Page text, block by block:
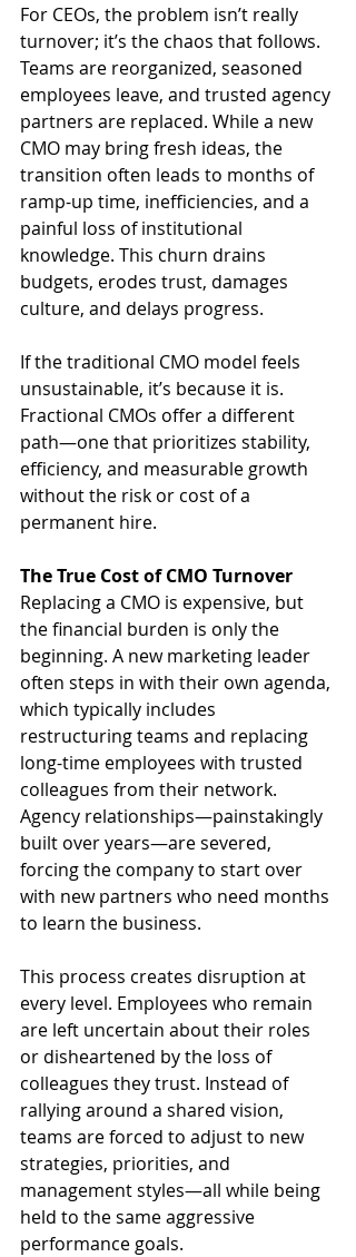
For CEOs, the problem isn’t really
turnover; it’s the chaos that follows.
Teams are reorganized, seasoned
employees leave, and trusted agency
partners are replaced. While a new
CMO may bring fresh ideas, the
transition often leads to months of
ramp-up time, inefficiencies, and a
painful loss of institutional
knowledge. This churn drains
budgets, erodes trust, damages
culture, and delays progress.
If the traditional CMO model feels
unsustainable, it’s because it is.
Fractional CMOs offer a different
path—one that prioritizes stability,
efficiency, and measurable growth
without the risk or cost of a
permanent hire.
The True Cost of CMO Turnover
Replacing a CMO is expensive, but
the financial burden is only the
beginning. A new marketing leader
often steps in with their own agenda,
which typically includes
restructuring teams and replacing
long-time employees with trusted
colleagues from their network.
Agency relationships—painstakingly
built over years—are severed,
forcing the company to start over
with new partners who need months
to learn the business.
This process creates disruption at
every level. Employees who remain
are left uncertain about their roles
or disheartened by the loss of
colleagues they trust. Instead of
rallying around a shared vision,
teams are forced to adjust to new
strategies, priorities, and
management styles—all while being
held to the same aggressive
performance goals.